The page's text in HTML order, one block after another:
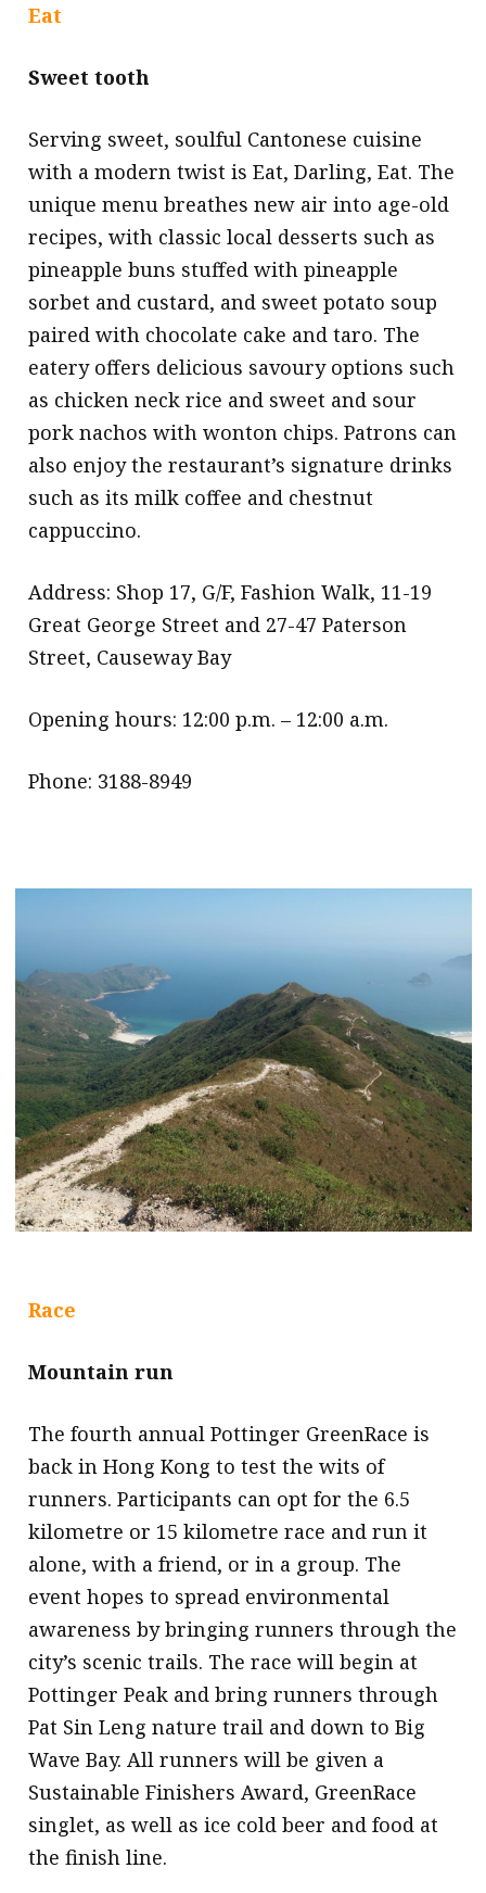
Eat
Sweet tooth
Serving sweet, soulful Cantonese cuisine
with a modern twist is Eat, Darling, Eat. The
unique menu breathes new air into age-old
recipes, with classic local desserts such as
pineapple buns stuffed with pineapple
sorbet and custard, and sweet potato soup
paired with chocolate cake and taro. The
eatery offers delicious savoury options such
as chicken neck rice and sweet and sour
pork nachos with wonton chips. Patrons can
also enjoy the restaurant’s signature drinks
such as its milk coffee and chestnut
cappuccino.
Address: Shop 17, G/F, Fashion Walk, 11-19
Great George Street and 27-47 Paterson
Street, Causeway Bay
Opening hours: 12:00 p.m. – 12:00 a.m.
Phone: 3188-8949
Race
Mountain run
The fourth annual Pottinger GreenRace is
back in Hong Kong to test the wits of
runners. Participants can opt for the 6.5
kilometre or 15 kilometre race and run it
alone, with a friend, or in a group. The
event hopes to spread environmental
awareness by bringing runners through the
city’s scenic trails. The race will begin at
Pottinger Peak and bring runners through
Pat Sin Leng nature trail and down to Big
Wave Bay. All runners will be given a
Sustainable Finishers Award, GreenRace
singlet, as well as ice cold beer and food at
the finish line.